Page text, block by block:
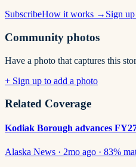
SubscribeHow it works → Sign
Community photos
Have a photo that captures this
+ Sign up to add a photo
Related Coverage
Kodiak Borough advances
Alaska News · 2mo ago · 83%